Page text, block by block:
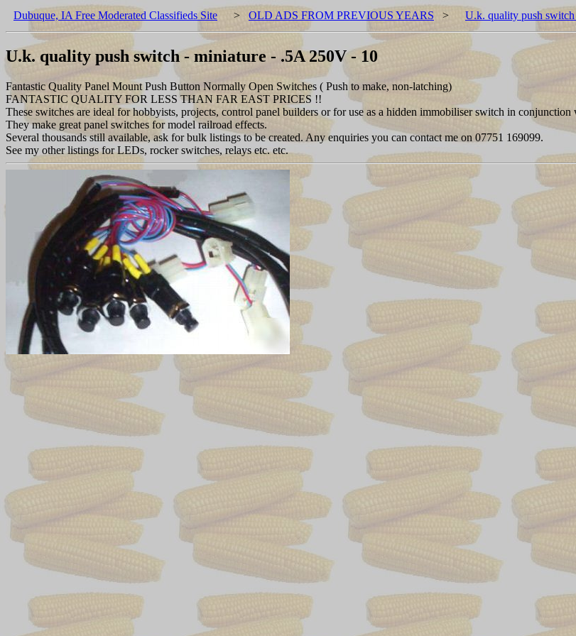
Dubuque, IA Free Moderated Classifieds Site > OLD ADS FROM PREVIOUS YEARS > U.k. quality push
U.k. quality push switch - miniature - .5A 250V - 10
Fantastic Quality Panel Mount Push Button Normally Open Switches ( Push to make, non-latching)
FANTASTIC QUALITY FOR LESS THAN FAR EAST PRICES !!
These switches are ideal for hobbyists, projects, control panel builders or for use as a hidden immobiliser switch in conjunction
They make great panel switches for model railroad effects.
Several thousands still available, ask for bulk listings to be created. Any enquiries you can contact me on 07751 169099.
See my other listings for LEDs, rocker switches, relays etc. etc.